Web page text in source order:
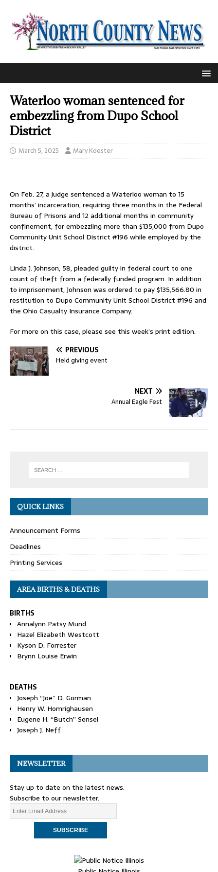
Waterloo woman sentenced for
embezzling from Dupo School
District
March 5, 2025 Mary Koester
On Feb. 27, a judge sentenced a Waterloo woman to 15
months’ incarceration, requiring three months in the Federal
Bureau of Prisons and 12 additional months in community
confinement, for embezzling more than $135,000 from Dupo
Community Unit School District #196 while employed by the
district.
Linda J. Johnson, 58, pleaded guilty in federal court to one
count of theft from a federally funded program. In addition
to imprisonment, Johnson was ordered to pay $135,566.80 in
restitution to Dupo Community Unit School District #196 and
the Ohio Casualty Insurance Company.
For more on this case, please see this week’s print edition.
PREVIOUS
Held giving event
NEXT
Annual Eagle Fest
QUICK LINKS
Announcement Forms
Deadlines
Printing Services
AREA BIRTHS & DEATHS
BIRTHS
Annalynn Patsy Mund
Hazel Elizabeth Westcott
Kyson D. Forrester
Brynn Louise Erwin
DEATHS
Joseph “Joe” D. Gorman
Henry W. Homrighausen
Eugene H. “Butch” Sensel
Joseph J. Neff
NEWSLETTER
Stay up to date on the latest news.
Subscribe to our newsletter.